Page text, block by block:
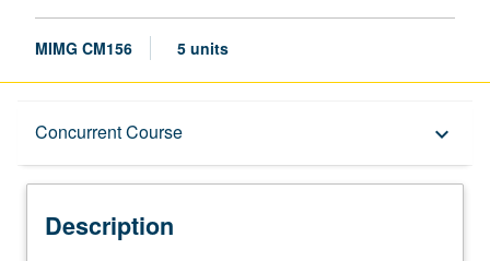
MIMG CM156 5 units
Concurrent Course keyboard_arrow_down
Description
Description